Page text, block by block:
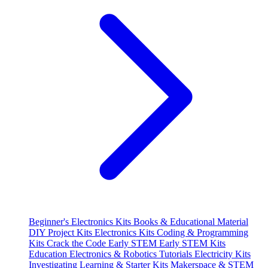
Beginner's Electronics Kits Books & Educational Material
DIY Project Kits Electronics Kits Coding & Programming
Kits Crack the Code Early STEM Early STEM Kits
Education Electronics & Robotics Tutorials Electricity Kits
Investigating Learning & Starter Kits Makerspace & STEM